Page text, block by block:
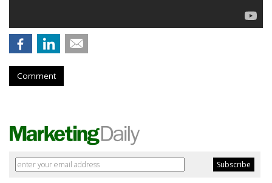
Comment